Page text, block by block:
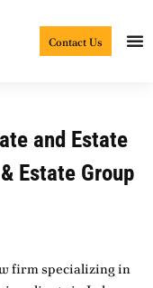
Contact Us
and Estate
Estate Group
firm specializing in